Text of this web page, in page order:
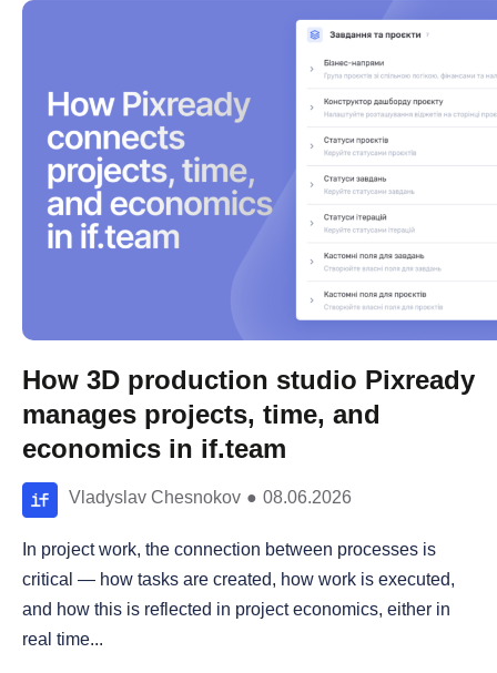
How 3D production studio Pixready
manages projects, time, and
economics in if.team
Vladyslav Chesnokov ● 08.06.2026
In project work, the connection between processes is
critical — how tasks are created, how work is executed,
and how this is reflected in project economics, either in
real time...